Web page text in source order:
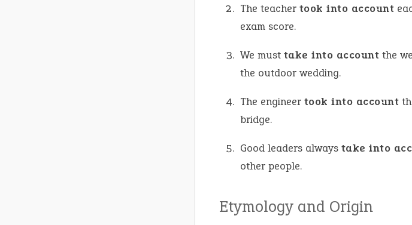
The teacher took into account
exam score.
We must take into account the
the outdoor wedding.
The engineer took into account
bridge.
Good leaders always take into
other people.
Etymology and Origin